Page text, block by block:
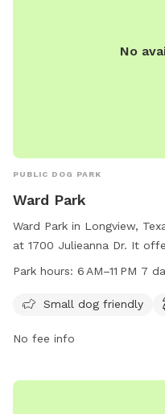
No
PUBLIC DOG PARK
Ward Park
Ward Park in Longview,
at 1700 Julieanna Dr. It
area and a trail for pets to
their website at
Park hours: 6 AM–11 PM 7
Small dog friendly
No fee info